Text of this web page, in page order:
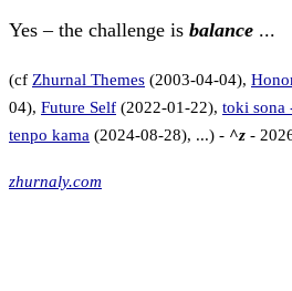
Yes – the challenge is balance ...
(cf Zhurnal Themes (2003-04-04),
04), Future Self (2022-01-22), toki sona
tenpo kama (2024-08-28), ...) - ^z -
zhurnaly.com